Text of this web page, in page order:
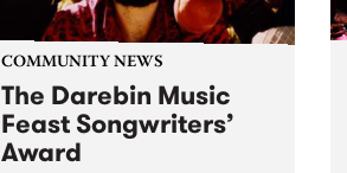
COMMUNITY NEWS
The Darebin Music
Feast Songwriters’
Award